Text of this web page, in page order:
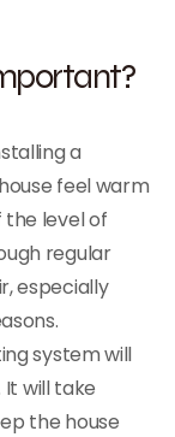
a
feel warm
level of
regular
especially
system will
will take
the house